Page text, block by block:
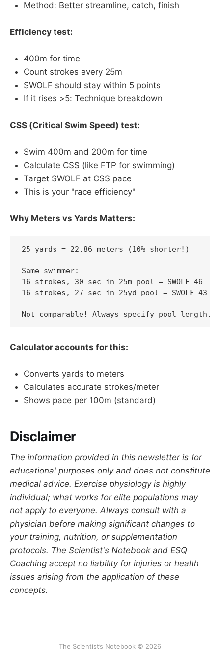
Method: Better streamline, catch, finish
Efficiency test:
400m for time
Count strokes every 25m
SWOLF should stay within 5 points
If it rises >5: Technique breakdown
CSS (Critical Swim Speed) test:
Swim 400m and 200m for time
Calculate CSS (like FTP for swimming)
Target SWOLF at CSS pace
This is your "race efficiency"
Why Meters vs Yards Matters:
25 yards = 22.86 meters (10% shorter!)
Same swimmer:
16 strokes, 30 sec in 25m pool = SWOLF 46
16 strokes, 27 sec in 25yd pool = SWOLF 43
Not comparable! Always specify pool length.
Calculator accounts for this:
Converts yards to meters
Calculates accurate strokes/meter
Shows pace per 100m (standard)
Disclaimer
The information provided in this newsletter is for
educational purposes only and does not constitute
medical advice. Exercise physiology is highly
individual; what works for elite populations may
not apply to everyone. Always consult with a
physician before making significant changes to
your training, nutrition, or supplementation
protocols. The Scientist's Notebook and ESQ
Coaching accept no liability for injuries or health
issues arising from the application of these
concepts.
The Scientist’s Notebook © 2026